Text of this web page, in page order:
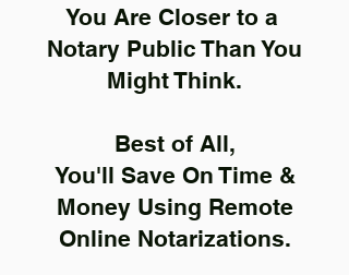
You Are Closer to a
Notary Public Than You
Might Think.
Best of All,
You'll Save On Time &
Money Using Remote
Online Notarizations.